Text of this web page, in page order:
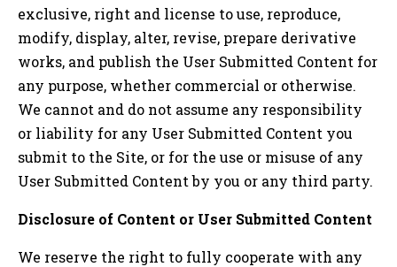
exclusive, right and license to use, reproduce,
modify, display, alter, revise, prepare derivative
works, and publish the User Submitted Content for
any purpose, whether commercial or otherwise.
We cannot and do not assume any responsibility
or liability for any User Submitted Content you
submit to the Site, or for the use or misuse of any
User Submitted Content by you or any third party.
Disclosure of Content or User Submitted Content
We reserve the right to fully cooperate with any